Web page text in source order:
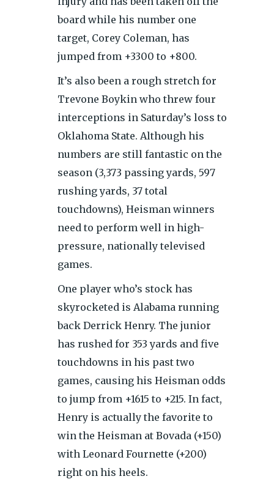
board while his number one
target, Corey Coleman, has
jumped from +3300 to +800.
It’s also been a rough stretch for
Trevone Boykin who threw four
interceptions in Saturday’s loss to
Oklahoma State. Although his
numbers are still fantastic on the
season (3,373 passing yards, 597
rushing yards, 37 total
touchdowns), Heisman winners
need to perform well in high-
pressure, nationally televised
games.
One player who’s stock has
skyrocketed is Alabama running
back Derrick Henry. The junior
has rushed for 353 yards and five
touchdowns in his past two
games, causing his Heisman odds
to jump from +1615 to +215. In fact,
Henry is actually the favorite to
win the Heisman at Bovada (+150)
with Leonard Fournette (+200)
right on his heels.